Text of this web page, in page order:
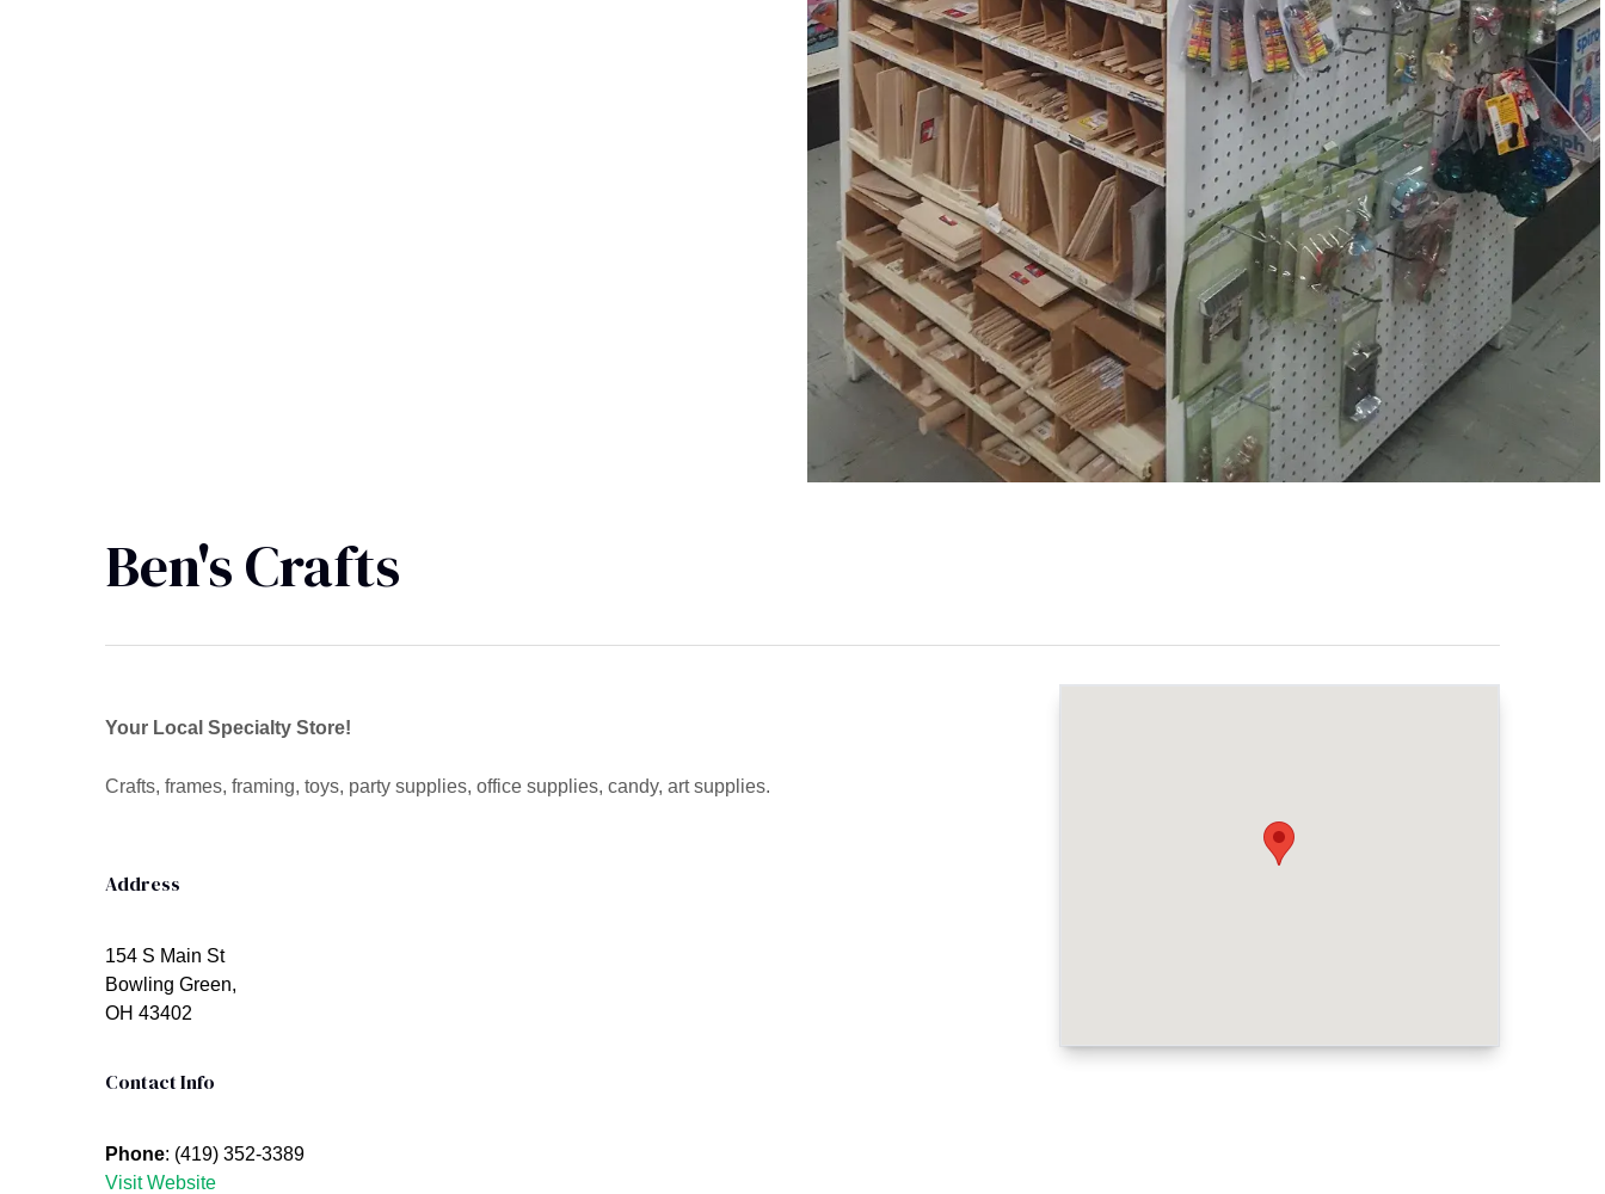
Ben's Crafts
Your Local Specialty Store!
Crafts, frames, framing, toys, party supplies, office supplies, candy, art supplies.
Address
154 S Main St
Bowling Green,
OH 43402
Contact Info
Phone: (419) 352-3389
Visit Website